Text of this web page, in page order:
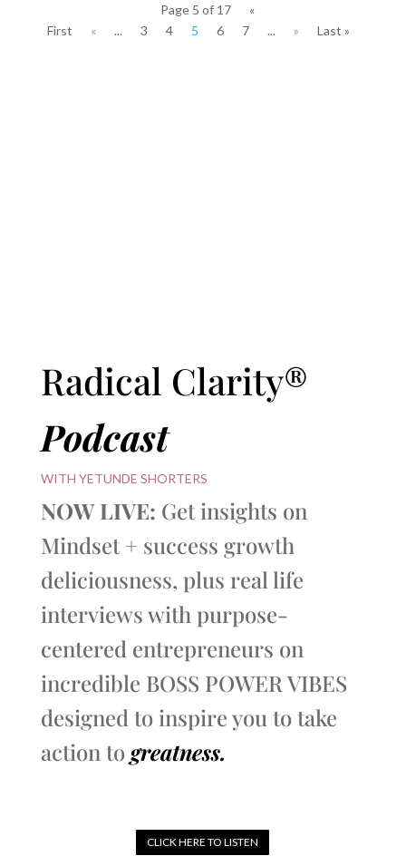
Page 5 of 17
«
First
« ... 3 4 5 6 7 ... » Last »
Radical Clarity®
Podcast
WITH YETUNDE SHORTERS
NOW LIVE: Get insights on
Mindset + success growth
deliciousness, plus real life
interviews with purpose-
centered entrepreneurs on
incredible BOSS POWER VIBES
designed to inspire you to take
action togreatness.
CLICK HERE TO LISTEN